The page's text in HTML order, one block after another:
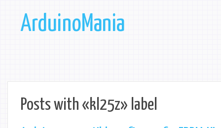
ArduinoMania
Posts with «kl25z» label